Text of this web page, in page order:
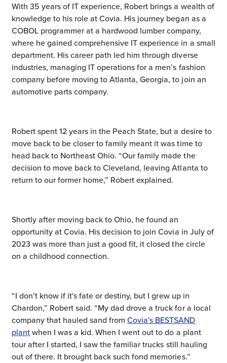
With 35 years of IT experience, Robert brings a wealth of
knowledge to his role at Covia. His journey began as a
COBOL programmer at a hardwood lumber company,
where he gained comprehensive IT experience in a small
department. His career path led him through diverse
industries, managing IT operations for a men’s fashion
company before moving to Atlanta, Georgia, to join an
automotive parts company.
Robert spent 12 years in the Peach State, but a desire to
move back to be closer to family meant it was time to
head back to Northeast Ohio. “Our family made the
decision to move back to Cleveland, leaving Atlanta to
return to our former home,” Robert explained.
Shortly after moving back to Ohio, he found an
opportunity at Covia. His decision to join Covia in July of
2023 was more than just a good fit, it closed the circle
on a childhood connection.
“I don’t know if it's fate or destiny, but I grew up in
Chardon,” Robert said. “My dad drove a truck for a local
company that hauled sand fromCovia's BESTSAND
plantwhen I was a kid. When I went out to do a plant
tour after I started, I saw the familiar trucks still hauling
out of there. It brought back such fond memories.”